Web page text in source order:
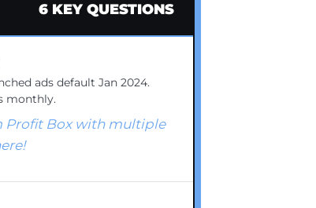
6 KEY QUESTIONS
ads default Jan 2024.
monthly.
Profit Box with multiple